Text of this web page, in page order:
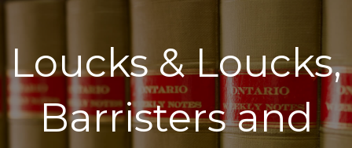
Loucks & Loucks,
Barristers and